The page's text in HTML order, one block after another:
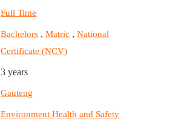
Full Time
Bachelors ,Matric ,National
Certificate (NCV)
3 years
Gauteng
Environment Health and Safety